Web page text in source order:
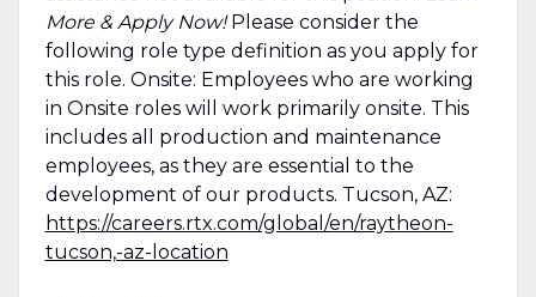
More & Apply Now!Please consider the
following role type definition as you apply for
this role. Onsite: Employees who are working
in Onsite roles will work primarily onsite. This
includes all production and maintenance
employees, as they are essential to the
development of our products. Tucson, AZ:
https://careers.rtx.com/global/en/raytheon-
tucson,-az-location